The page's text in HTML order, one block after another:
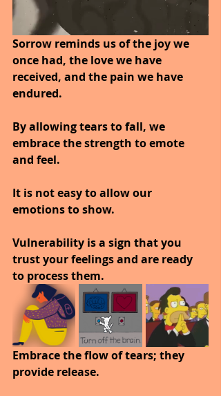
Sorrow reminds us of the joy we
once had, the love we have
received, and the pain we have
endured.
By allowing tears to fall, we
embrace the strength to emote
and feel.
It is not easy to allow our
emotions to show.
Vulnerability is a sign that you
trust your feelings and are ready
to process them.
Embrace the flow of tears; they
provide release.